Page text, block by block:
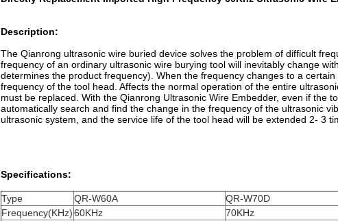
Description:
The Qianrong ultrasonic wire buried device solves the problem of difficult
frequency of an ordinary ultrasonic wire burying tool will inevitably change
determines the product frequency). When the frequency changes to a
frequency of the tool head. Affects the normal operation of the entire
must be replaced. With the Qianrong Ultrasonic Wire Embedder, even if the
automatically search and find the change in the frequency of the ultrasonic
ultrasonic system, and the service life of the tool head will be extended 2- 3
Specifications:
Type QR-W60A
QR-W70D
Frequency(KHz)60KHz
70KHz